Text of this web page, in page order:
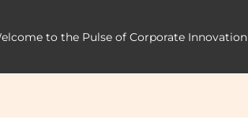
to the Pulse of Corporate Innovation